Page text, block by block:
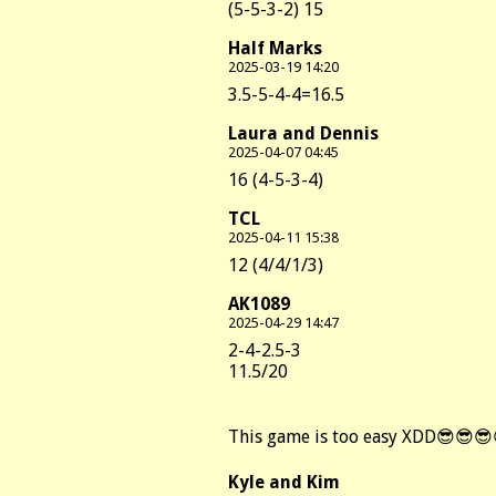
(5-5-3-2) 15
Half Marks
2025-03-19 14:20
3.5-5-4-4=16.5
Laura and Dennis
2025-04-07 04:45
16 (4-5-3-4)
TCL
2025-04-11 15:38
12 (4/4/1/3)
AK1089
2025-04-29 14:47
2-4-2.5-3
11.5/20
This game is too easy
Kyle and Kim